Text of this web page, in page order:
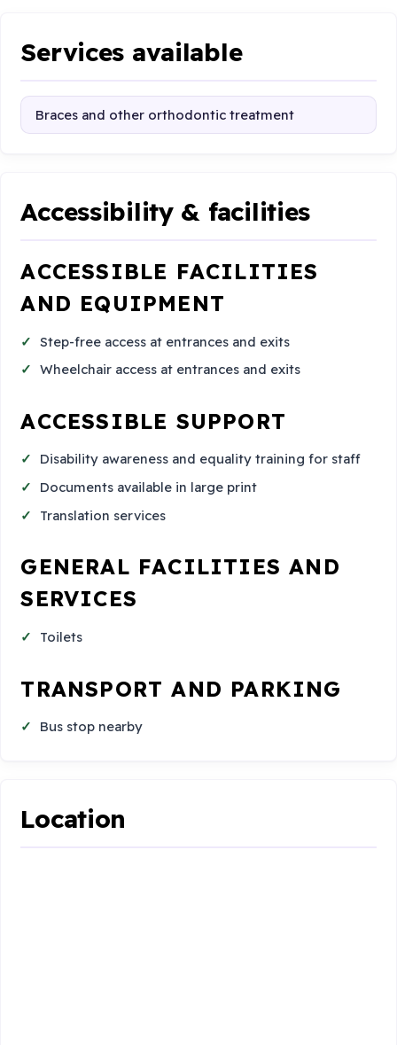
Services available
Braces and other orthodontic treatment
Accessibility & facilities
ACCESSIBLE FACILITIES
AND EQUIPMENT
Step-free access at entrances and exits
Wheelchair access at entrances and exits
ACCESSIBLE SUPPORT
Disability awareness and equality training for staff
Documents available in large print
Translation services
GENERAL FACILITIES AND
SERVICES
Toilets
TRANSPORT AND PARKING
Bus stop nearby
Location